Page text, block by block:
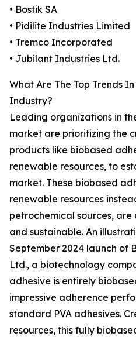
• Bostik SA
• Pidilite Industries Limited
• Tremco Incorporated
• Jubilant Industries Ltd.
What Are The Top Trends
Industry?
Leading organizations in
market are prioritizing the
products like biobased
renewable resources, to
market. These biobased
renewable resources
petrochemical sources,
and sustainable. An
September 2024 launch of
Ltd., a biotechnology
adhesive is entirely
impressive adherence
standard PVA adhesives.
resources, this fully